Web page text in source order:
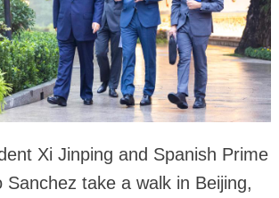
Xi Jinping and Spanish Prime
Sanchez take a walk in Beijing,